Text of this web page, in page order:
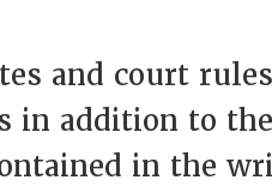
and court
in addition to the
in the